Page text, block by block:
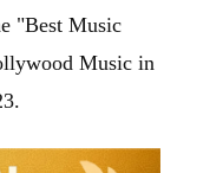
"Best Music
Music in